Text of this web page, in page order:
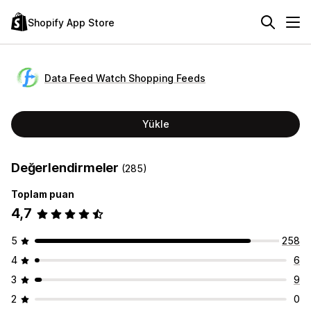
Shopify App Store
Data Feed Watch Shopping Feeds
Yükle
Değerlendirmeler (285)
Toplam puan
4,7
5
258
4
6
3
9
2
0